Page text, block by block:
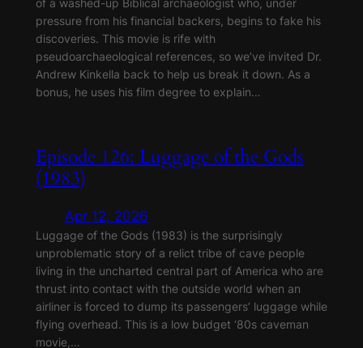
of a washed-up Biblical archaeologist who, under
pressure from his financial backers, begins to fake his
discoveries. This movie is rife with
pseudoarchaeological references, so we’ve invited Dr.
Andrew Kinkella back to help us break it down. As a
bonus, he uses his film degree to explain…
Episode 126: Luggage of the Gods
(1983)
Apr 12, 2026
Luggage of the Gods (1983) is the surprisingly
unproblematic story of a relict tribe of cave people
living in the uncharted central part of America who are
thrust into contact with the outside world when an
airliner is forced to dump its passengers’ luggage while
flying overhead. This is a low budget ‘80s caveman
movie,…